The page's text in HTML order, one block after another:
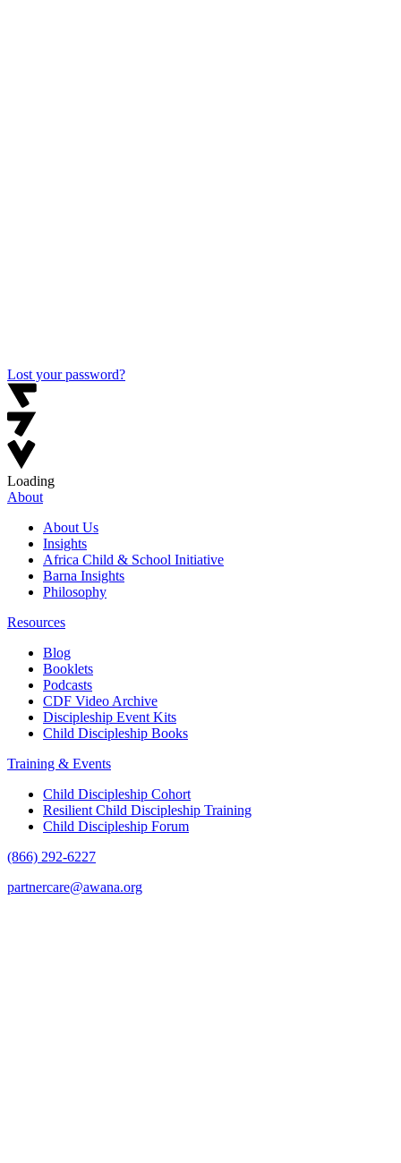
Lost your password?
Loading
About
About Us
Insights
Africa Child & School Initiative
Barna Insights
Philosophy
Resources
Blog
Booklets
Podcasts
CDF Video Archive
Discipleship Event Kits
Child Discipleship Books
Training & Events
Child Discipleship Cohort
Resilient Child Discipleship Training
Child Discipleship Forum
(866) 292-6227
partnercare@awana.org